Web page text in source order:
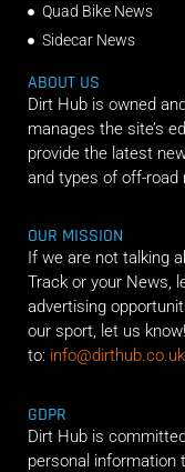
Quad Bike News
Sidecar News
ABOUT US
Dirt Hub is owned
manages the site’s
provide the latest
and types of off-
OUR MISSION
If we are not talking
Track or your News,
advertising
our sport, let us
to: info@dirthub.co.uk
GDPR
Dirt Hub is
personal information